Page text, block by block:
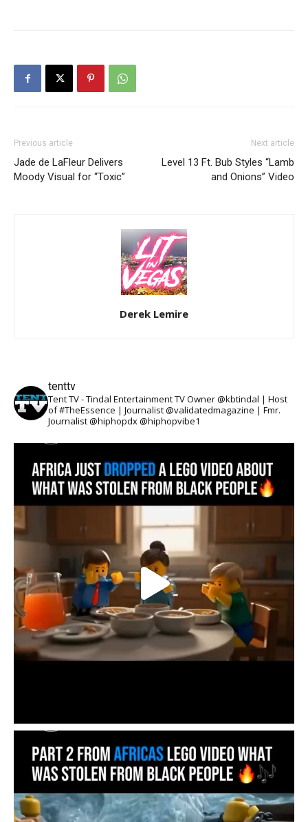
Previous article
Jade de LaFleur Delivers
Moody Visual for “Toxic”
Next article
Level 13 Ft. Bub Styles “Lamb
and Onions” Video
Derek Lemire
tenttv
Tent TV - Tindal Entertainment TV Owner @kbtindal | Host
of #TheEssence | Journalist @validatedmagazine | Fmr.
Journalist @hiphopdx @hiphopvibe1